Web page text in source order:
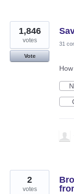
1,846
votes
Vote
31
2
votes